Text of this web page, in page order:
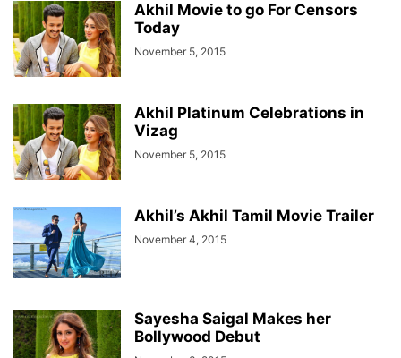
Akhil Movie to go For Censors
Today
November 5, 2015
Akhil Platinum Celebrations in
Vizag
November 5, 2015
Akhil’s Akhil Tamil Movie Trailer
November 4, 2015
Sayesha Saigal Makes her
Bollywood Debut